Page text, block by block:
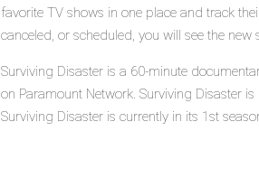
favorite TV shows in one place and track
canceled, or scheduled, you will see the
Surviving Disaster is a 60-minute
on Paramount Network. Surviving Disaster
Surviving Disaster is currently in its 1st